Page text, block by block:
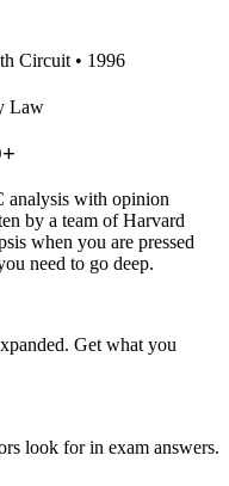
Circuit • 1996
Law
with opinion
by a team of Harvard
when you are pressed
need to go deep.
Get what you
look for in exam answers.